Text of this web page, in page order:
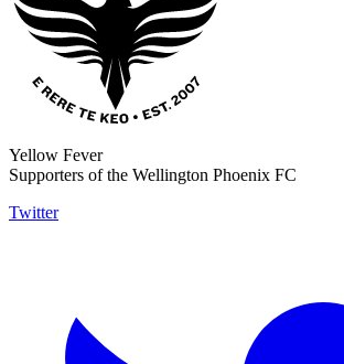
Yellow Fever
Supporters of the Wellington Phoenix FC
Twitter